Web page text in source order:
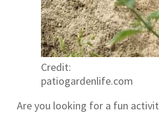
Credit:
patiogardenlife.com
Are you looking for a fun